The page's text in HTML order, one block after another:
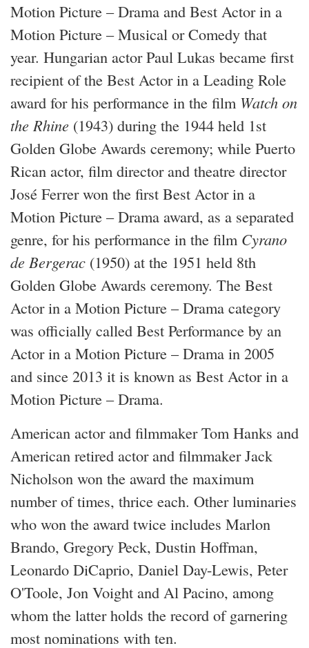
Motion Picture – Drama and Best Actor in a
Motion Picture – Musical or Comedy that
year. Hungarian actor Paul Lukas became first
recipient of the Best Actor in a Leading Role
award for his performance in the film Watch on
the Rhine (1943) during the 1944 held 1st
Golden Globe Awards ceremony; while Puerto
Rican actor, film director and theatre director
José Ferrer won the first Best Actor in a
Motion Picture – Drama award, as a separated
genre, for his performance in the film Cyrano
de Bergerac (1950) at the 1951 held 8th
Golden Globe Awards ceremony. The Best
Actor in a Motion Picture – Drama category
was officially called Best Performance by an
Actor in a Motion Picture – Drama in 2005
and since 2013 it is known as Best Actor in a
Motion Picture – Drama.
American actor and filmmaker Tom Hanks and
American retired actor and filmmaker Jack
Nicholson won the award the maximum
number of times, thrice each. Other luminaries
who won the award twice includes Marlon
Brando, Gregory Peck, Dustin Hoffman,
Leonardo DiCaprio, Daniel Day-Lewis, Peter
O'Toole, Jon Voight and Al Pacino, among
whom the latter holds the record of garnering
most nominations with ten.